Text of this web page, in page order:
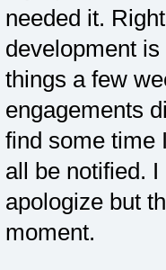
needed it.
development
things a few
engagements
find some time
all be notified.
apologize but
moment.